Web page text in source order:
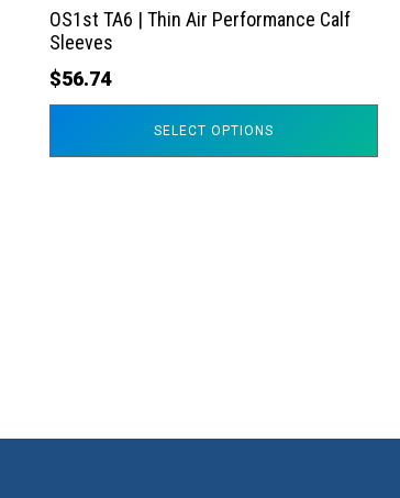
OS1st TA6 | Thin Air Performance Calf
Sleeves
$56.74
SELECT OPTIONS
the
product
page